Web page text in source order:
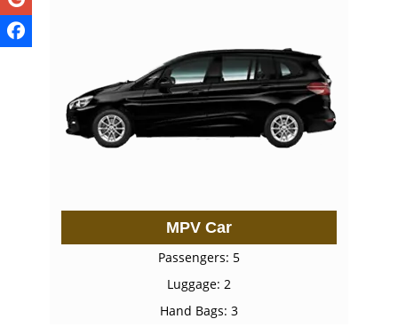
MPV Car
Passengers: 5
Luggage: 2
Hand Bags: 3